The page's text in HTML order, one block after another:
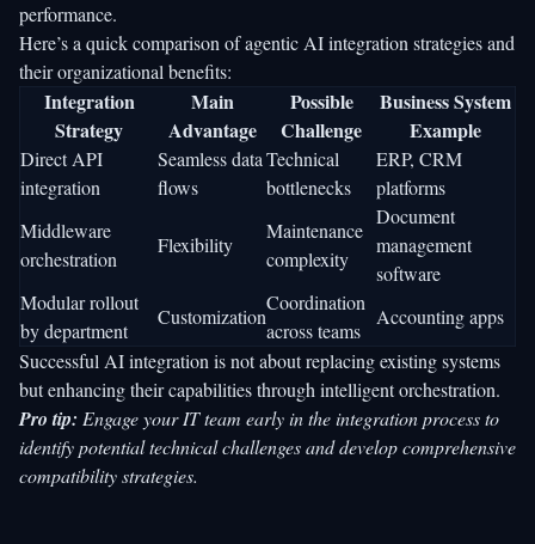
performance.
Here’s a quick comparison of agentic AI integration strategies and
their organizational benefits:
Integration
Strategy
Main
Advantage
Possible
Challenge
Business System
Example
Direct API
integration
Seamless data
flows
Technical
bottlenecks
ERP, CRM
platforms
Middleware
orchestration
Flexibility
Maintenance
complexity
Document
management
software
Modular rollout
by department
Customization
Coordination
across teams
Accounting apps
Successful AI integration is not about replacing existing systems
but enhancing their capabilities through intelligent orchestration.
Pro tip: Engage your IT team early in the integration process to
identify potential technical challenges and develop comprehensive
compatibility strategies.